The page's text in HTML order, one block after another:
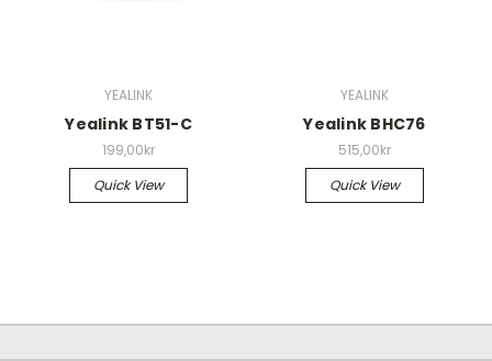
YEALINK
Yealink BT51-C
199,00kr
Quick View
YEALINK
Yealink BHC76
515,00kr
Quick View